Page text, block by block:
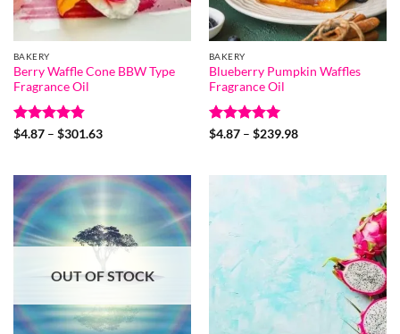
BAKERY
Berry Waffle Cone BBW Type
Fragrance Oil
Rated4.8
$4.87 – $301.63Price
$301.63
BAKERY
Blueberry Pumpkin Waffles
Fragrance Oil
Rated5
$4.87 – $239.98Price
$239.98
OUT OF STOCK